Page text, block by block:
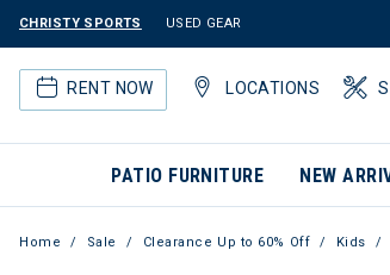
CHRISTY SPORTS USED GEAR
RENT NOW LOCATIONS
PATIO FURNITURE NEW
Home Sale Clearance Up to 60% Off Kids